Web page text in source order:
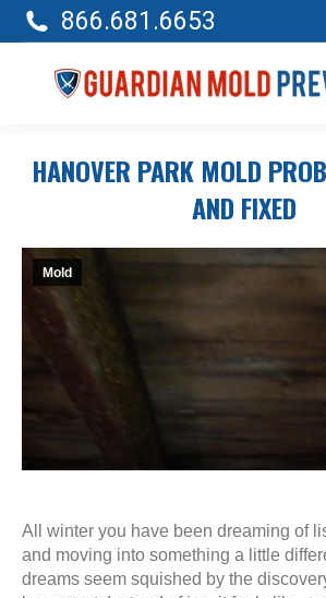
866.681.6653
HANOVER PARK MOLD
AND FIXED
Mold
All winter you have been dreaming of
and moving into something a little
dreams seem squished by the